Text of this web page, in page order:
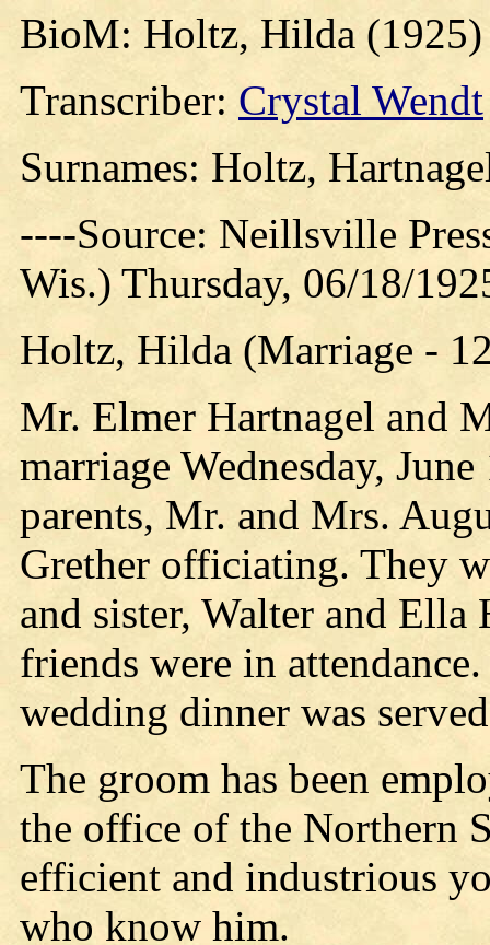
BioM: Holtz, Hilda (1925)
Transcriber: Crystal Wendt
Surnames: Holtz,
----Source: Neillsville
Wis.) Thursday, 06/18/
Holtz, Hilda (Marriage -
Mr. Elmer Hartnagel and
marriage Wednesday,
parents, Mr. and Mrs.
Grether officiating. They
and sister, Walter and
friends were in
wedding dinner was
The groom has been
the office of the Northern
efficient and industrious
who know him.